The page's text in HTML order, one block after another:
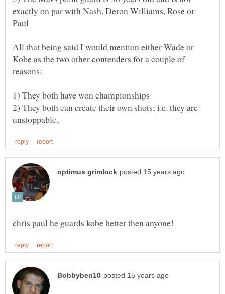
exactly on par with Nash, Deron Williams, Rose or
All that being said I would mention either Wade or
Kobe as the two other contenders for a couple of
2) They both can create their own shots; i.e. they are